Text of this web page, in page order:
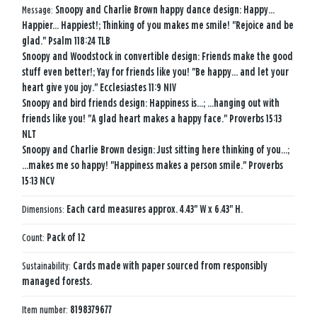
Message: Snoopy and Charlie Brown happy dance design: Happy...
Happier... Happiest!; Thinking of you makes me smile! "Rejoice and be
glad." Psalm 118:24 TLB
Snoopy and Woodstock in convertible design: Friends make the good
stuff even better!; Yay for friends like you! "Be happy... and let your
heart give you joy." Ecclesiastes 11:9 NIV
Snoopy and bird friends design: Happiness is...; ...hanging out with
friends like you! "A glad heart makes a happy face." Proverbs 15:13
NLT
Snoopy and Charlie Brown design: Just sitting here thinking of you...;
...makes me so happy! "Happiness makes a person smile." Proverbs
15:13 NCV
Dimensions: Each card measures approx. 4.43" W x 6.43" H.
Count: Pack of 12
Sustainability: Cards made with paper sourced from responsibly
managed forests.
Item number: 8198379677